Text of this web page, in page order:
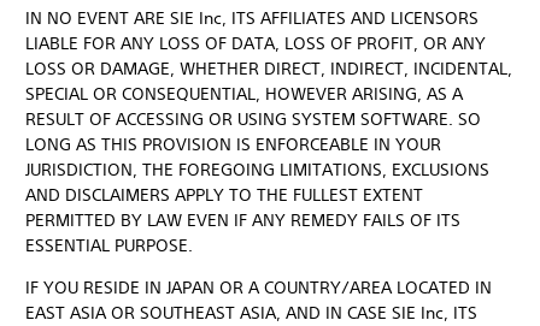
IN NO EVENT ARE SIE Inc, ITS AFFILIATES AND LICENSORS
LIABLE FOR ANY LOSS OF DATA, LOSS OF PROFIT, OR ANY
LOSS OR DAMAGE, WHETHER DIRECT, INDIRECT, INCIDENTAL,
SPECIAL OR CONSEQUENTIAL, HOWEVER ARISING, AS A
RESULT OF ACCESSING OR USING SYSTEM SOFTWARE. SO
LONG AS THIS PROVISION IS ENFORCEABLE IN YOUR
JURISDICTION, THE FOREGOING LIMITATIONS, EXCLUSIONS
AND DISCLAIMERS APPLY TO THE FULLEST EXTENT
PERMITTED BY LAW EVEN IF ANY REMEDY FAILS OF ITS
ESSENTIAL PURPOSE.
IF YOU RESIDE IN JAPAN OR A COUNTRY/AREA LOCATED IN
EAST ASIA OR SOUTHEAST ASIA, AND IN CASE SIE Inc, ITS